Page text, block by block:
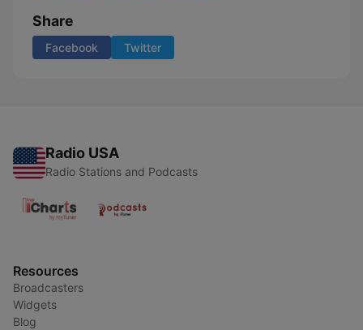
Share
Facebook Twitter
Radio USA
Radio Stations and Podcasts
Resources
Broadcasters
Widgets
Blog